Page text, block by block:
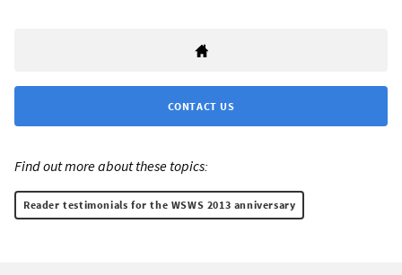
CONTACT US
Find out more about these topics:
Reader testimonials for the WSWS 2013 anniversary